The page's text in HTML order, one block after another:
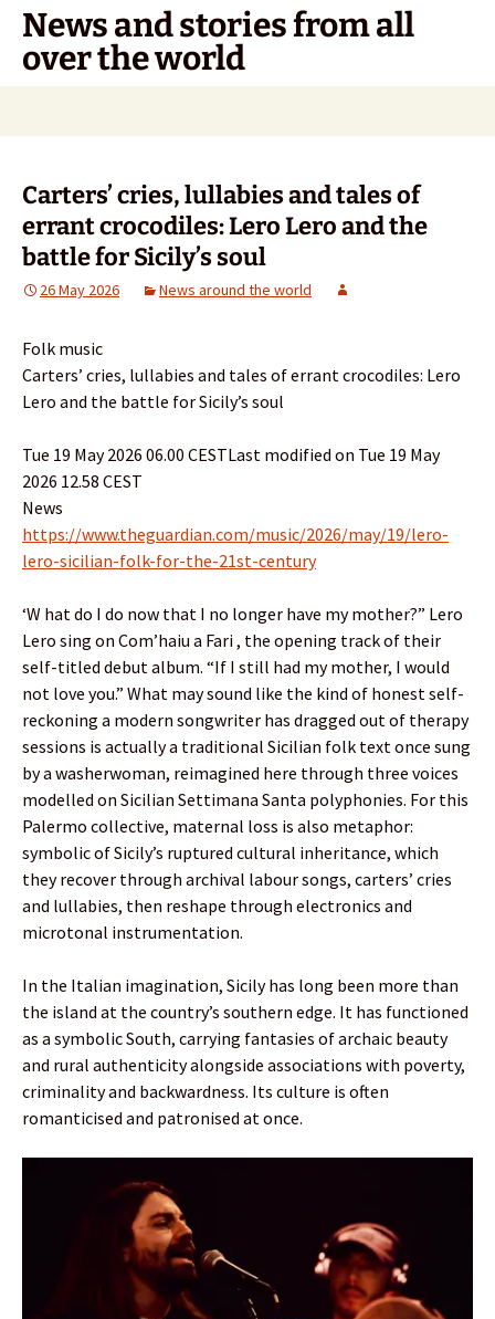
Skip
content
News and stories from all
over the world
Carters’ cries, lullabies and tales of
errant crocodiles: Lero Lero and the
battle for Sicily’s soul
26 May 2026 News around the world
Folk music
Carters’ cries, lullabies and tales of errant crocodiles: Lero
Lero and the battle for Sicily’s soul
Tue 19 May 2026 06.00 CESTLast modified on Tue 19 May
2026 12.58 CEST
News
https://www.theguardian.com/music/2026/may/19/lero-
lero-sicilian-folk-for-the-21st-century
‘W hat do I do now that I no longer have my mother?” Lero
Lero sing on Com’haiu a Fari , the opening track of their
self-titled debut album. “If I still had my mother, I would
not love you.” What may sound like the kind of honest self-
reckoning a modern songwriter has dragged out of therapy
sessions is actually a traditional Sicilian folk text once sung
by a washerwoman, reimagined here through three voices
modelled on Sicilian Settimana Santa polyphonies. For this
Palermo collective, maternal loss is also metaphor:
symbolic of Sicily’s ruptured cultural inheritance, which
they recover through archival labour songs, carters’ cries
and lullabies, then reshape through electronics and
microtonal instrumentation.
In the Italian imagination, Sicily has long been more than
the island at the country’s southern edge. It has functioned
as a symbolic South, carrying fantasies of archaic beauty
and rural authenticity alongside associations with poverty,
criminality and backwardness. Its culture is often
romanticised and patronised at once.